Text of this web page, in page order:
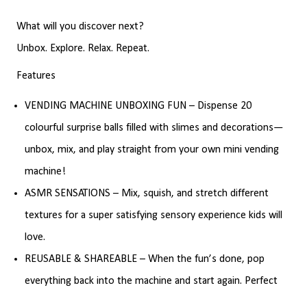
What will you discover next?
Unbox. Explore. Relax. Repeat.
Features
VENDING MACHINE UNBOXING FUN – Dispense 20
colourful surprise balls filled with slimes and decorations—
unbox, mix, and play straight from your own mini vending
machine!
ASMR SENSATIONS – Mix, squish, and stretch different
textures for a super satisfying sensory experience kids will
love.
REUSABLE & SHAREABLE – When the fun’s done, pop
everything back into the machine and start again. Perfect